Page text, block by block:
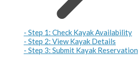
- Step 1: Check Kayak Availability
- Step 2: View Kayak Details
- Step 3: Submit Kayak Reservation